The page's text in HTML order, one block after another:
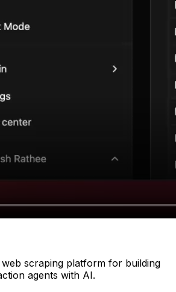
scraping platform for building
agents with AI.